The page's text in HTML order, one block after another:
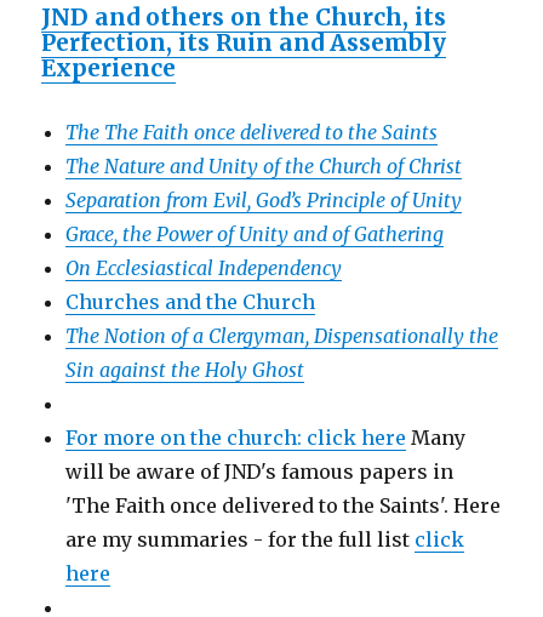
JND and others on the Church, its
Perfection, its Ruin and Assembly
Experience
The The Faith once delivered to the Saints
The Nature and Unity of the Church of Christ
Separation from Evil, God’s Principle of Unity
Grace, the Power of Unity and of Gathering
On Ecclesiastical Independency
Churches and the Church
The Notion of a Clergyman, Dispensationally the
Sin against the Holy Ghost
For more on the church: click here Many
will be aware of JND's famous papers in
'The Faith once delivered to the Saints'. Here
are my summaries - for the full list click
here